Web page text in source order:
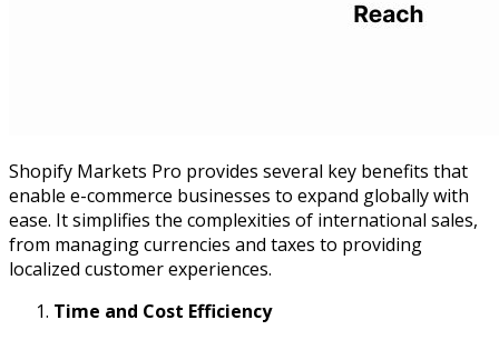
Shopify Markets Pro provides several key benefits that
enable e-commerce businesses to expand globally with
ease. It simplifies the complexities of international sales,
from managing currencies and taxes to providing
localized customer experiences.
Time and Cost Efficiency